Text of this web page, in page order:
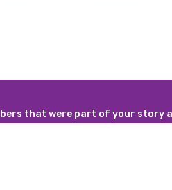
that were part of your story